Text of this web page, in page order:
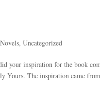
,Uncategorized
your inspiration for the book
Yours. The inspiration came